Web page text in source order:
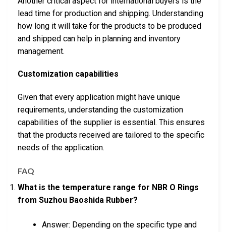
lead time for production and shipping. Understanding
how long it will take for the products to be produced
and shipped can help in planning and inventory
management.
Customization capabilities
Given that every application might have unique
requirements, understanding the customization
capabilities of the supplier is essential. This ensures
that the products received are tailored to the specific
needs of the application.
FAQ
What is the temperature range for NBR O Rings
from Suzhou Baoshida Rubber?
Answer: Depending on the specific type and